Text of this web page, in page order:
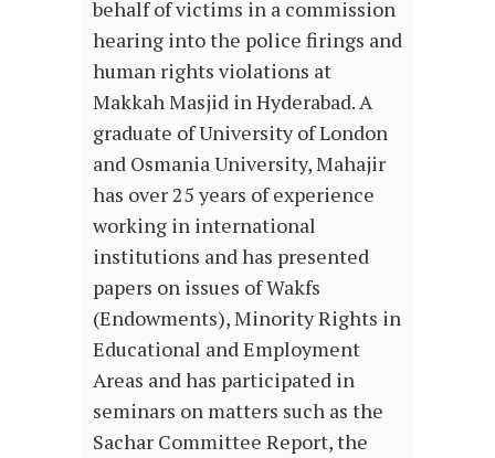
behalf of victims in a commission
hearing into the police firings and
human rights violations at
Makkah Masjid in Hyderabad. A
graduate of University of London
and Osmania University, Mahajir
has over 25 years of experience
working in international
institutions and has presented
papers on issues of Wakfs
(Endowments), Minority Rights in
Educational and Employment
Areas and has participated in
seminars on matters such as the
Sachar Committee Report, the